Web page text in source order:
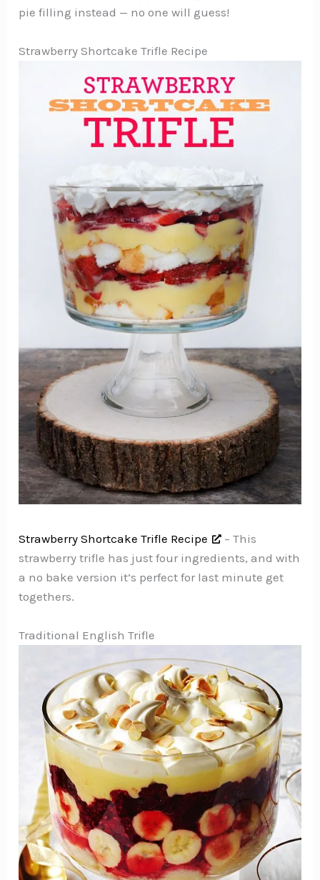
pie filling instead — no one will guess!
Strawberry Shortcake Trifle Recipe
Strawberry Shortcake Trifle Recipe
– This
strawberry trifle has just four ingredients, and with
a no bake version it’s perfect for last minute get
togethers.
Traditional English Trifle